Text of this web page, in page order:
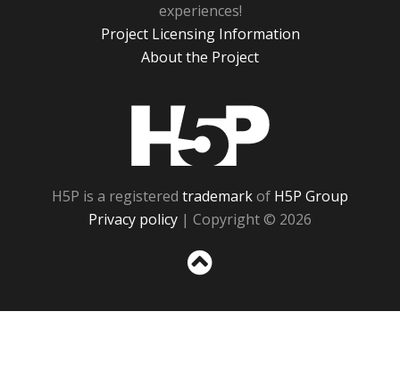
experiences!
Project Licensing Information
About the Project
H5P is a registered trademarkof H5P Group
Privacy policy | Copyright © 2026